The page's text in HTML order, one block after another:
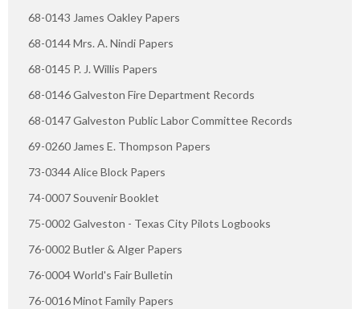
68-0143 James Oakley Papers
68-0144 Mrs. A. Nindi Papers
68-0145 P. J. Willis Papers
68-0146 Galveston Fire Department Records
68-0147 Galveston Public Labor Committee Records
69-0260 James E. Thompson Papers
73-0344 Alice Block Papers
74-0007 Souvenir Booklet
75-0002 Galveston - Texas City Pilots Logbooks
76-0002 Butler & Alger Papers
76-0004 World's Fair Bulletin
76-0016 Minot Family Papers